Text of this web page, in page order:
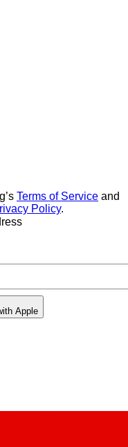
Terms of Service and
Policy.
Email address
Apple